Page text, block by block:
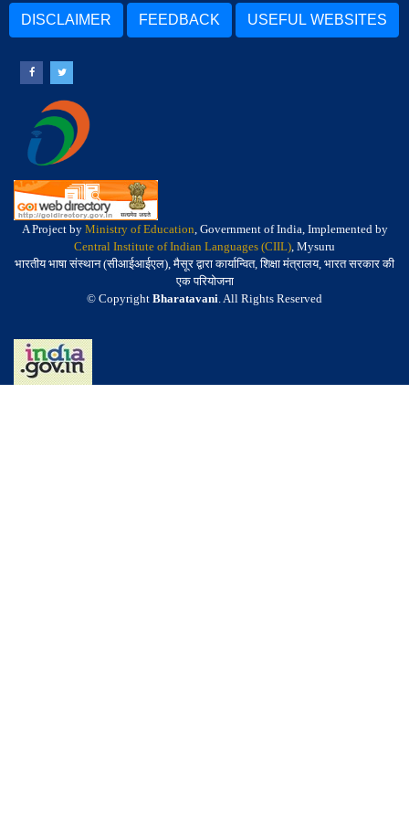
DISCLAIMER FEEDBACK USEFUL WEBSITES
A Project by Ministry of Education, Government of India, Implemented by
Central Institute of Indian Languages (CIIL), Mysuru
भारतीय भाषा संस्थान (सीआईआईएल), मैसूर द्वारा कार्यान्वित, शिक्षा मंत्रालय, भारत सरकार की
एक परियोजना
© Copyright Bharatavani. All Rights Reserved